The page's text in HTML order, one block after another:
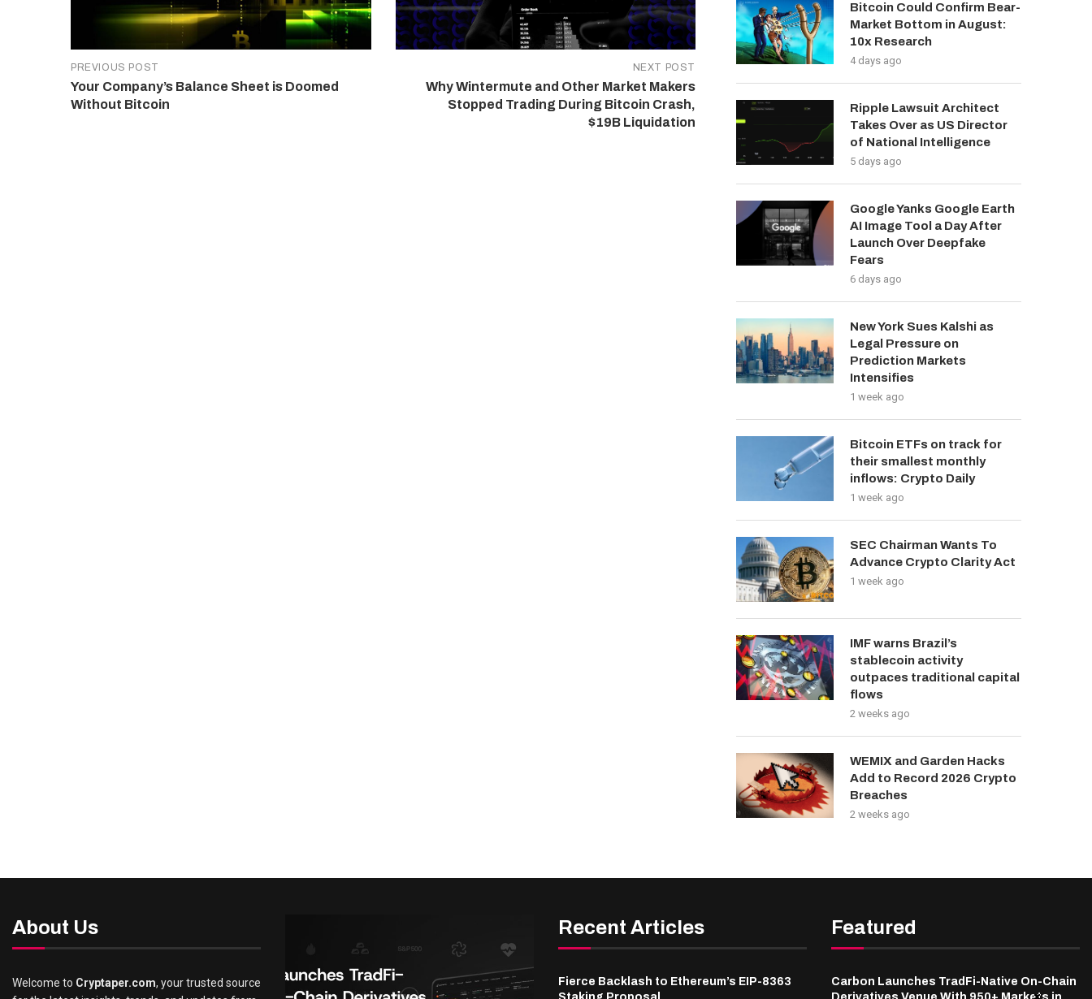
PREVIOUS POST
Your Company’s Balance Sheet is Doomed
Without Bitcoin
NEXT POST
Why Wintermute and Other Market Makers
Stopped Trading During Bitcoin Crash,
$19B Liquidation
Bitcoin Could Confirm Bear-
Market Bottom in August:
10x Research
4 days ago
Ripple Lawsuit Architect
Takes Over as US Director
of National Intelligence
5 days ago
Google Yanks Google Earth
AI Image Tool a Day After
Launch Over Deepfake
Fears
6 days ago
New York Sues Kalshi as
Legal Pressure on
Prediction Markets
Intensifies
1 week ago
Bitcoin ETFs on track for
their smallest monthly
inflows: Crypto Daily
1 week ago
SEC Chairman Wants To
Advance Crypto Clarity Act
1 week ago
IMF warns Brazil’s
stablecoin activity
outpaces traditional capital
flows
2 weeks ago
WEMIX and Garden Hacks
Add to Record 2026 Crypto
Breaches
2 weeks ago
About Us
Welcome to Cryptaper.com, your trusted source
Recent Articles
Fierce Backlash to Ethereum’s EIP-8363
Featured
Carbon Launches TradFi-Native On-Chain